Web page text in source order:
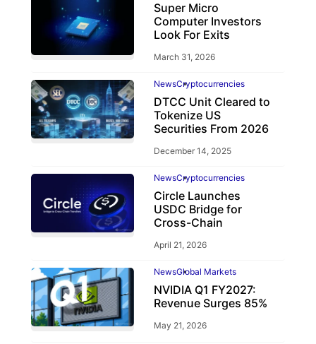
Super Micro
Computer Investors
Look For Exits
March 31, 2026
NewsCryptocurrencies
DTCC Unit Cleared to
Tokenize US
Securities From 2026
December 14, 2025
NewsCryptocurrencies
Circle Launches
USDC Bridge for
Cross-Chain
April 21, 2026
NewsGlobal Markets
NVIDIA Q1 FY2027:
Revenue Surges 85%
May 21, 2026